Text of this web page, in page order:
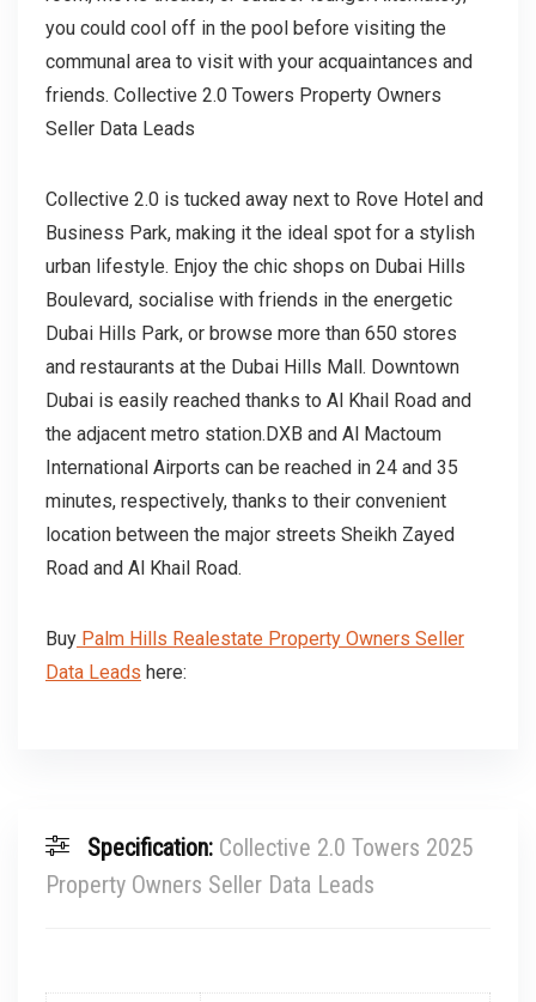
you could cool off in the pool before visiting the
communal area to visit with your acquaintances and
friends. Collective 2.0 Towers Property Owners
Seller Data Leads
Collective 2.0 is tucked away next to Rove Hotel and
Business Park, making it the ideal spot for a stylish
urban lifestyle. Enjoy the chic shops on Dubai Hills
Boulevard, socialise with friends in the energetic
Dubai Hills Park, or browse more than 650 stores
and restaurants at the Dubai Hills Mall. Downtown
Dubai is easily reached thanks to Al Khail Road and
the adjacent metro station.DXB and Al Mactoum
International Airports can be reached in 24 and 35
minutes, respectively, thanks to their convenient
location between the major streets Sheikh Zayed
Road and Al Khail Road.
BuyPalm Hills Realestate Property Owners Seller
Data Leads here:
Specification: Collective 2.0 Towers 2025
Property Owners Seller Data Leads